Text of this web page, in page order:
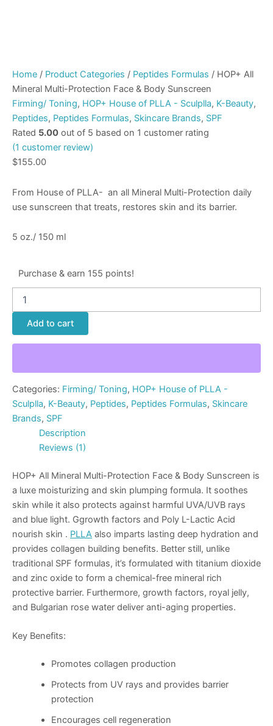
Home / Product Categories / Peptides Formulas / HOP+ All
Mineral Multi-Protection Face & Body Sunscreen
Firming/ Toning, HOP+ House of PLLA - Sculplla, K-Beauty,
Peptides, Peptides Formulas, Skincare Brands, SPF
Rated 5.00 out of 5 based on 1 customer rating
(1 customer review)
$155.00
From House of PLLA- an all Mineral Multi-Protection daily
use sunscreen that treats, restores skin and its barrier.
5 oz./ 150 ml
Purchase & earn 155 points!
Add to cart
Categories: Firming/ Toning, HOP+ House of PLLA -
Sculplla, K-Beauty, Peptides, Peptides Formulas, Skincare
Brands, SPF
Description
Reviews (1)
HOP+ All Mineral Multi-Protection Face & Body Sunscreen is
a luxe moisturizing and skin plumping formula. It soothes
skin while it also protects against harmful UVA/UVB rays
and blue light. Ggrowth factors and Poly L-Lactic Acid
nourish skin . PLLA also imparts lasting deep hydration and
provides collagen building benefits. Better still, unlike
traditional SPF formulas, it’s formulated with titanium dioxide
and zinc oxide to form a chemical-free mineral rich
protective barrier. Furthermore, growth factors, royal jelly,
and Bulgarian rose water deliver anti-aging properties.
Key Benefits:
Promotes collagen production
Protects from UV rays and provides barrier
protection
Encourages cell regeneration